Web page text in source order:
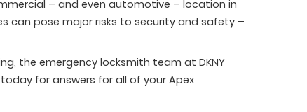
– and even automotive – location in
can pose major risks to security and safety –
the emergency locksmith team at DKNY
for answers for all of your Apex